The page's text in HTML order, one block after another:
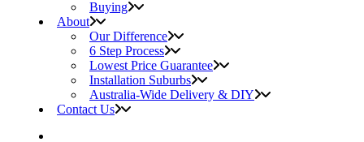
Buying
About
Our Difference
6 Step Process
Lowest Price Guarantee
Installation Suburbs
Australia-Wide Delivery & DIY
Contact Us